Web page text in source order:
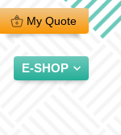
My Quote
E-SHOP